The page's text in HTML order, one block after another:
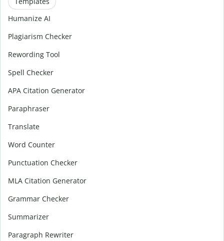
Humanize AI
Plagiarism Checker
Rewording Tool
Spell Checker
APA Citation Generator
Paraphraser
Translate
Word Counter
Punctuation Checker
MLA Citation Generator
Grammar Checker
Summarizer
Paragraph Rewriter